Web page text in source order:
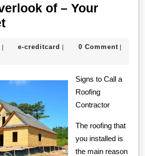
of – Your
A
Overlook
–
Cheatsheet
July
| e-creditcard e-| 0 Comment |
Signs to Call a
Roofing
Contractor
The roofing that
you installed is
the main reason